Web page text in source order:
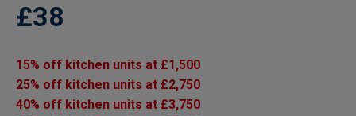
£38
15% off kitchen units at £1,500
25% off kitchen units at £2,750
40% off kitchen units at £3,750